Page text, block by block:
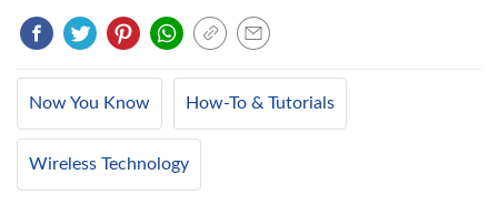
Now You Know How-To & Tutorials
Wireless Technology